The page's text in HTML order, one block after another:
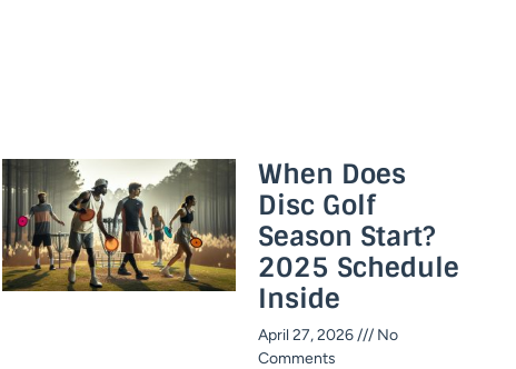
When Does
Disc Golf
Season Start?
2025 Schedule
Inside​
April 27, 2026
No
Comments